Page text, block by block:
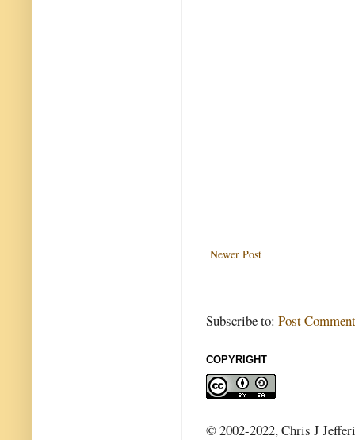
Newer Post
Subscribe to: Post
COPYRIGHT
© 2002-2022, Chris J